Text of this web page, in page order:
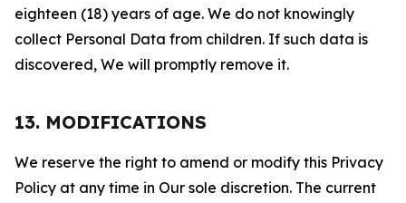
eighteen (18) years of age. We do not knowingly
collect Personal Data from children. If such data is
discovered, We will promptly remove it.
13. MODIFICATIONS
We reserve the right to amend or modify this Privacy
Policy at any time in Our sole discretion. The current